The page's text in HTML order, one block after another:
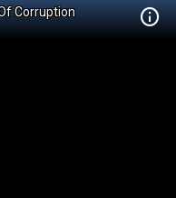
Corruption